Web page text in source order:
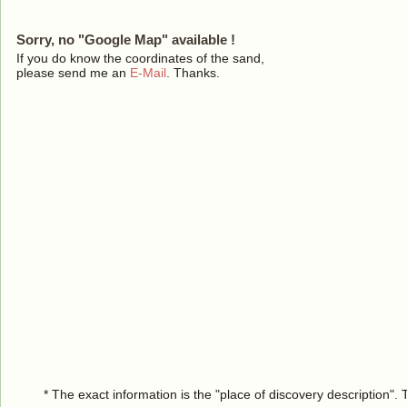
Sorry, no "Google Map" available !
If you do know the coordinates of the sand,
please send me an E-Mail . Thanks.
* The exact information is the "place of discovery